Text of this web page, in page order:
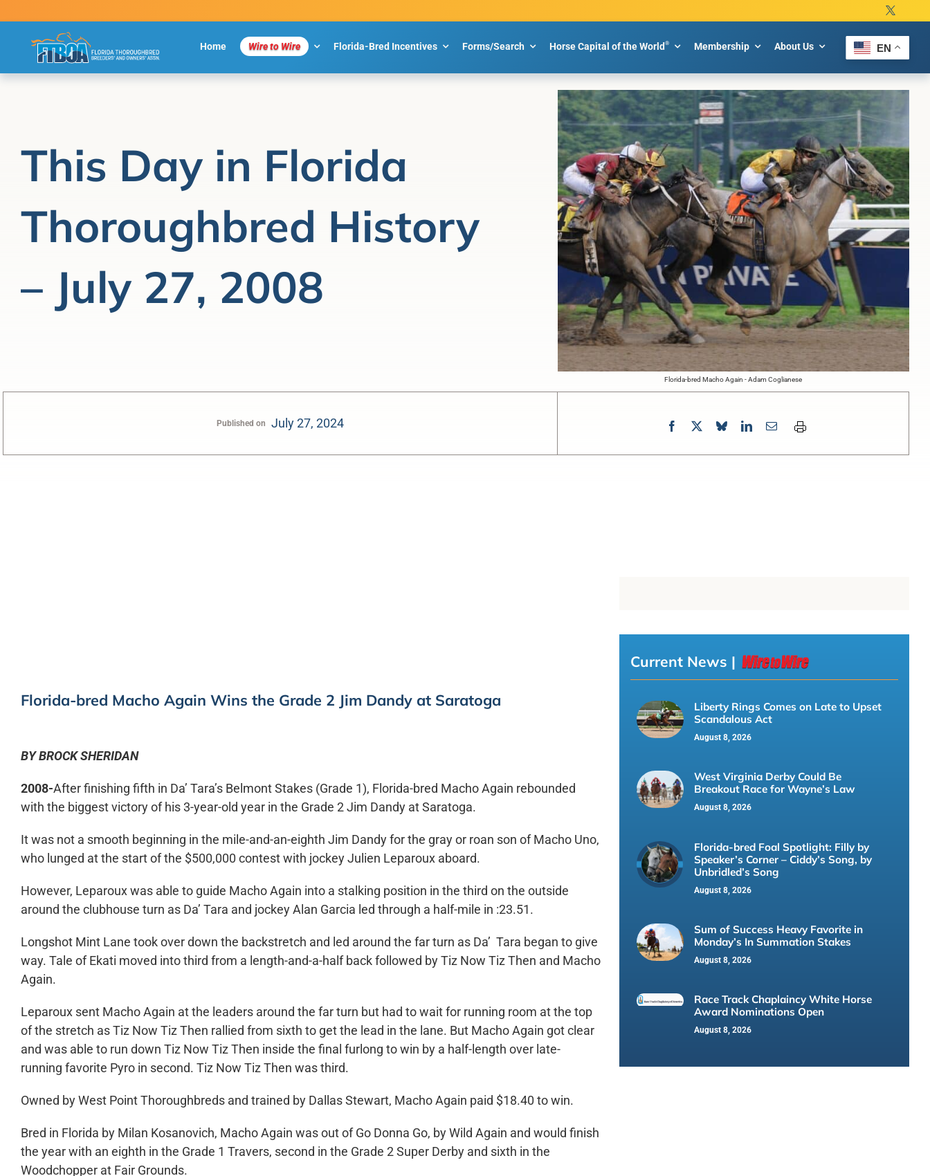
to
Home Wire to Wire Florida-Bred Incentives Forms/Search Horse Capital of the World® Membership About Us EN
This Day in Florida
Thoroughbred History
– July 27, 2008
Florida-bred Macho Again - Adam Coglianese
Published on July 27, 2024
Florida-bred Macho Again Wins the Grade 2 Jim Dandy at Saratoga
BY BROCK SHERIDAN
2008-After finishing fifth in Da’ Tara’s Belmont Stakes (Grade 1), Florida-bred Macho Again rebounded
with the biggest victory of his 3-year-old year in the Grade 2 Jim Dandy at Saratoga.
It was not a smooth beginning in the mile-and-an-eighth Jim Dandy for the gray or roan son of Macho Uno,
who lunged at the start of the $500,000 contest with jockey Julien Leparoux aboard.
However, Leparoux was able to guide Macho Again into a stalking position in the third on the outside
around the clubhouse turn as Da’ Tara and jockey Alan Garcia led through a half-mile in :23.51.
Longshot Mint Lane took over down the backstretch and led around the far turn as Da’ Tara began to give
way. Tale of Ekati moved into third from a length-and-a-half back followed by Tiz Now Tiz Then and Macho
Again.
Leparoux sent Macho Again at the leaders around the far turn but had to wait for running room at the top
of the stretch as Tiz Now Tiz Then rallied from sixth to get the lead in the lane. But Macho Again got clear
and was able to run down Tiz Now Tiz Then inside the final furlong to win by a half-length over late-
running favorite Pyro in second. Tiz Now Tiz Then was third.
Owned by West Point Thoroughbreds and trained by Dallas Stewart, Macho Again paid $18.40 to win.
Bred in Florida by Milan Kosanovich, Macho Again was out of Go Donna Go, by Wild Again and would finish
the year with an eighth in the Grade 1 Travers, second in the Grade 2 Super Derby and sixth in the
Woodchopper at Fair Grounds.
Current News |
Liberty Rings Comes on Late to Upset
Scandalous Act
August 8, 2026
West Virginia Derby Could Be
Breakout Race for Wayne’s Law
August 8, 2026
Florida-bred Foal Spotlight: Filly by
Speaker’s Corner – Ciddy’s Song, by
Unbridled’s Song
August 8, 2026
Sum of Success Heavy Favorite in
Monday’s In Summation Stakes
August 8, 2026
Race Track Chaplaincy White Horse
Award Nominations Open
August 8, 2026